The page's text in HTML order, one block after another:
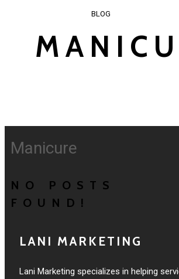
BLOG
Manicure
NO POSTS
FOUND!
LANI MARKETING
Lani Marketing specializes in helping